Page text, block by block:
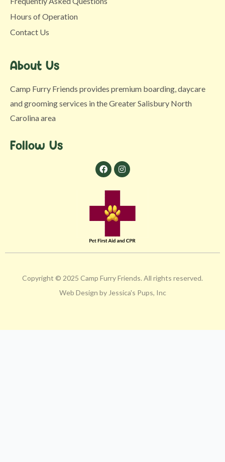
Hours of Operation
Contact Us
About Us
Camp Furry Friends provides premium boarding, daycare
and grooming services in the Greater Salisbury North
Carolina area
Follow Us
Copyright © 2025 Camp Furry Friends. All rights reserved.
Web Design by Jessica's Pups, Inc